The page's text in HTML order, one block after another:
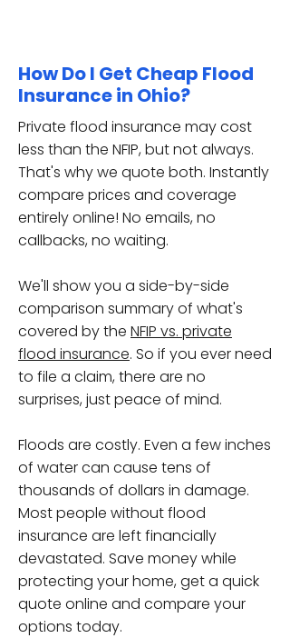
How Do I Get Cheap Flood
Insurance in Ohio?
Private flood insurance may cost
less than the NFIP, but not always.
That's why we quote both. Instantly
compare prices and coverage
entirely online! No emails, no
callbacks, no waiting.
We'll show you a side-by-side
comparison summary of what's
covered by the NFIP vs. private
flood insurance. So if you ever need
to file a claim, there are no
surprises, just peace of mind.
Floods are costly. Even a few inches
of water can cause tens of
thousands of dollars in damage.
Most people without flood
insurance are left financially
devastated. Save money while
protecting your home, get a quick
quote online and compare your
options today.